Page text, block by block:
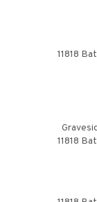
11818
11818